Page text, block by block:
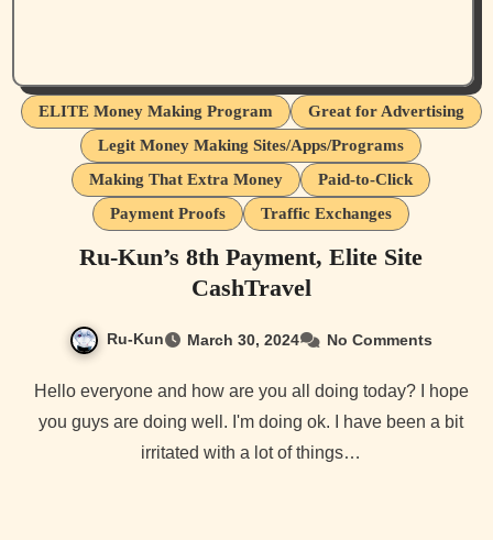
ELITE Money Making Program
Great for Advertising
Legit Money Making Sites/Apps/Programs
Making That Extra Money
Paid-to-Click
Payment Proofs
Traffic Exchanges
Ru-Kun’s 8th Payment, Elite Site
CashTravel
Ru-Kun March 30, 2024 No Comments
Hello everyone and how are you all doing today? I hope
you guys are doing well. I'm doing ok. I have been a bit
irritated with a lot of things…